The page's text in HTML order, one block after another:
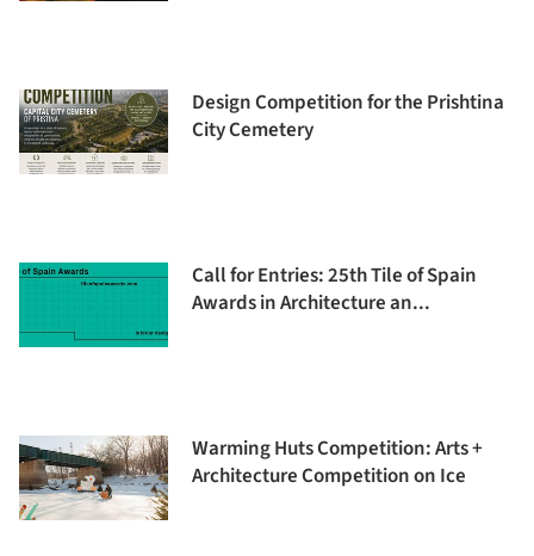
Design Competition for the Prishtina
City Cemetery
Call for Entries: 25th Tile of Spain
Awards in Architecture an...
Warming Huts Competition: Arts +
Architecture Competition on Ice